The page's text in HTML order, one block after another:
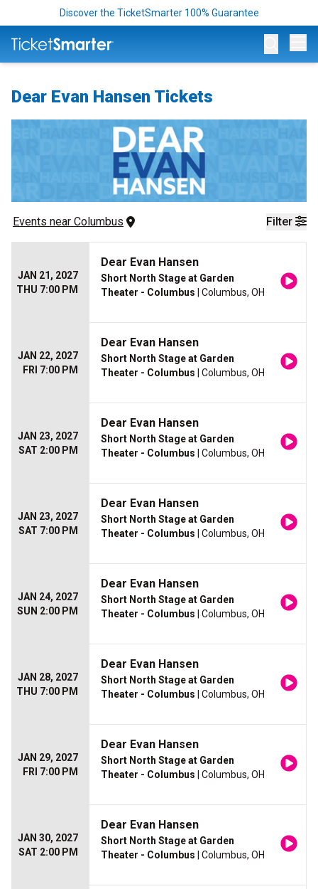
Discover the TicketSmarter 100% Guarantee
Dear Evan Hansen Tickets
Filter
Events near Columbus
JAN 21, 2027
THU 7:00 PM
Dear Evan Hansen
Short North Stage at Garden
Theater - Columbus | Columbus, OH
JAN 22, 2027
FRI 7:00 PM
Dear Evan Hansen
Short North Stage at Garden
Theater - Columbus | Columbus, OH
JAN 23, 2027
SAT 2:00 PM
Dear Evan Hansen
Short North Stage at Garden
Theater - Columbus | Columbus, OH
JAN 23, 2027
SAT 7:00 PM
Dear Evan Hansen
Short North Stage at Garden
Theater - Columbus | Columbus, OH
JAN 24, 2027
SUN 2:00 PM
Dear Evan Hansen
Short North Stage at Garden
Theater - Columbus | Columbus, OH
JAN 28, 2027
THU 7:00 PM
Dear Evan Hansen
Short North Stage at Garden
Theater - Columbus | Columbus, OH
JAN 29, 2027
FRI 7:00 PM
Dear Evan Hansen
Short North Stage at Garden
Theater - Columbus | Columbus, OH
JAN 30, 2027
SAT 2:00 PM
Dear Evan Hansen
Short North Stage at Garden
Theater - Columbus | Columbus, OH